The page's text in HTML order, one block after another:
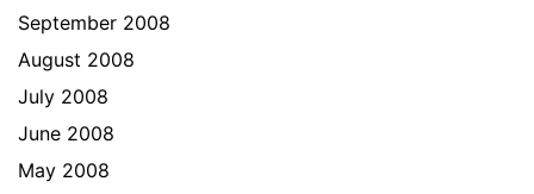
September 2008
August 2008
July 2008
June 2008
May 2008